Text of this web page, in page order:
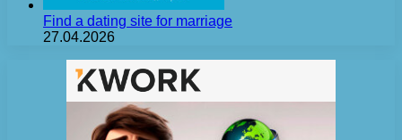
Find a dating site for marriage
27.04.2026